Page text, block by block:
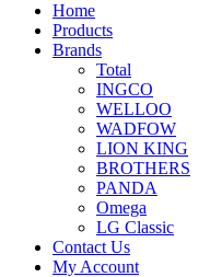
Home
Products
Brands
Total
INGCO
WELLOO
WADFOW
LION KING
BROTHERS
PANDA
Omega
LG Classic
Contact Us
My Account